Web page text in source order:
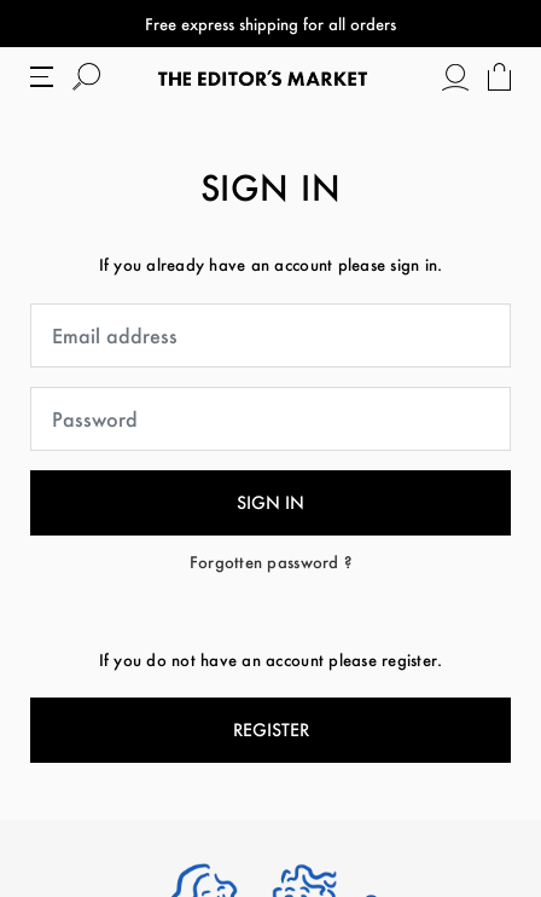
Free express shipping for all orders
SIGN IN
If you already have an account please sign in.
Forgotten password ?
If you do not have an account please register.
REGISTER